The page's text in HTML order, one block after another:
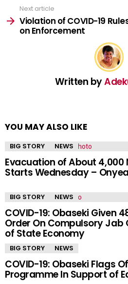
Next article
Violation of COVID-19
on Enforcement
Written by
YOU MAY ALSO LIKE
BIG STORY NEWS
Evacuation of About
Starts Wednesday –
BIG STORY NEWS
COVID-19: Obaseki Given
Order On Compulsory Jab
of State Economy
BIG STORY NEWS
COVID-19: Obaseki Flags
Programme In Support of